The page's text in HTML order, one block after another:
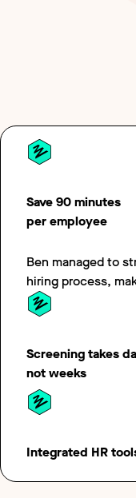
Save 90 minutes
per employee
Ben managed to
hiring process,
Screening takes
not weeks
Integrated HR